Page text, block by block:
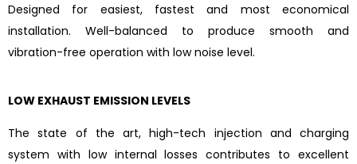
Designed for easiest, fastest and most economical
installation. Well-balanced to produce smooth and
vibration-free operation with low noise level.
LOW EXHAUST EMISSION LEVELS
The state of the art, high-tech injection and charging
system with low internal losses contributes to excellent